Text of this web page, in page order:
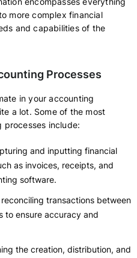
more complex financial
and capabilities of the
Processes
in your accounting
a lot. Some of the most
processes include:
and inputting financial
as invoices, receipts, and
software.
transactions between
to ensure accuracy and
the creation, distribution, and